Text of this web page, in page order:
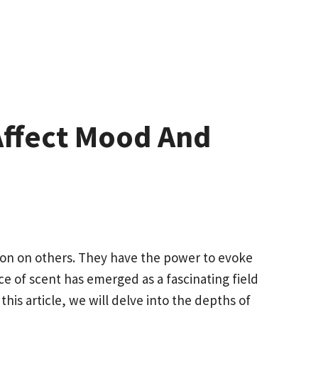
Mood And
on others. They have the power to evoke
of scent has emerged as a fascinating field
article, we will delve into the depths of